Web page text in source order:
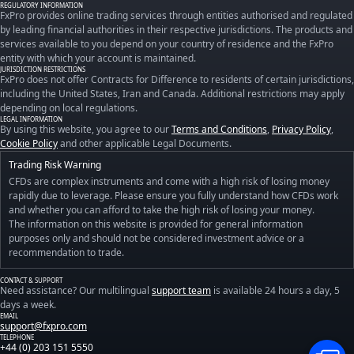
REGULATORY INFORMATION
FxPro provides online trading services through entities authorised and regulated
by leading financial authorities in their respective jurisdictions. The products and
services available to you depend on your country of residence and the FxPro
entity with which your account is maintained.
JURISDICTION RESTRICTIONS
FxPro does not offer Contracts for Difference to residents of certain jurisdictions,
including the United States, Iran and Canada. Additional restrictions may apply
depending on local regulations.
LEGAL INFORMATION
By using this website, you agree to ourTerms and Conditions, Privacy Policy,
Cookie Policyand other applicable Legal Documents.
Trading Risk Warning
CFDs are complex instruments and come with a high risk of losing money
rapidly due to leverage. Please ensure you fully understand how CFDs work
and whether you can afford to take the high risk of losing your money.
The information on this website is provided for general information
purposes only and should not be considered investment advice or a
recommendation to trade.
CONTACT & SUPPORT
Need assistance? Our multilingual support team is available 24 hours a day, 5
days a week.
EMAIL
support@fxpro.com
TELEPHONE
+44 (0) 203 151 5550